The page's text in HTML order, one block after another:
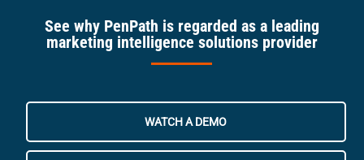
See why PenPath is regarded as a leading
marketing intelligence solutions provider
WATCH A DEMO